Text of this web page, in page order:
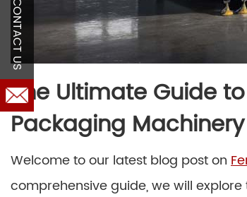
The Ultimate Guide
Packaging Machinery
Welcome to our latest blog post on
comprehensive guide, we will
CONTACT US